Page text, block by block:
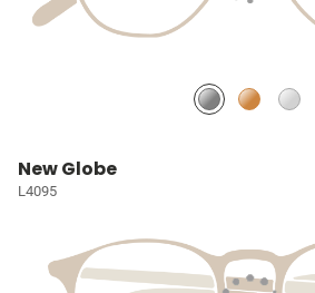
New Globe
L4095